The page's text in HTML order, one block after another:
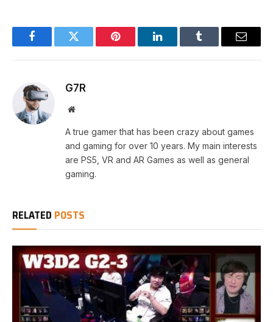
FacebookTwitter Pinterest LinkedInTumblr Email
G7R
Website
A true gamer that has been crazy about games
and gaming for over 10 years. My main interests
are PS5, VR and AR Games as well as general
gaming.
RELATED POSTS